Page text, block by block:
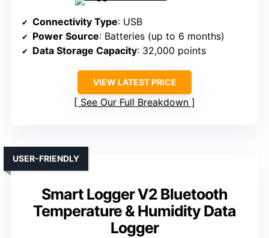
Connectivity Type: USB
Power Source: Batteries (up to 6 months)
Data Storage Capacity: 32,000 points
VIEW LATEST PRICE
See Our Full Breakdown
Smart Logger V2 Bluetooth
Temperature & Humidity Data
Logger
USER-FRIENDLY